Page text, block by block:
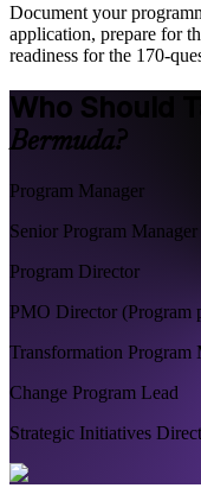
Document your
application, prepare for
readiness for the 170-
Who Should
Bermuda?
Program Manager
Senior Program Manager
Program Director
PMO Director (Program
Transformation Program
Change Program Lead
Strategic Initiatives